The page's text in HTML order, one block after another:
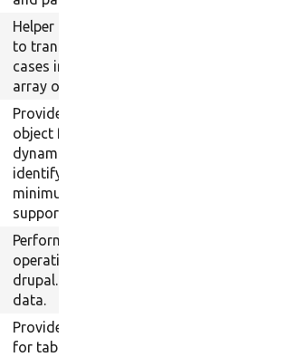
Helper functions
to translate enum
cases into an
array of options.
Provides an
object for
dynamically
identifying the
minimum
supported PHP.
Performs
operations on
drupal.org project
data.
Provides a class
for table sorting